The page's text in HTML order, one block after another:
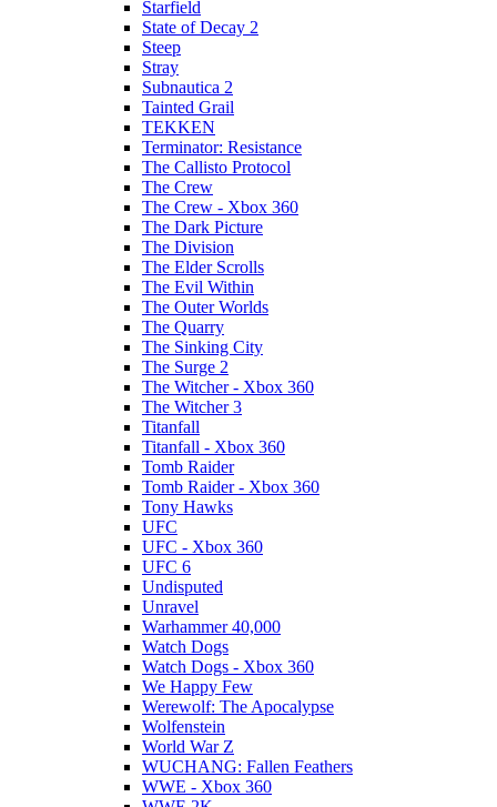
Starfield
State of Decay 2
Steep
Stray
Subnautica 2
Tainted Grail
TEKKEN
Terminator: Resistance
The Callisto Protocol
The Crew
The Crew - Xbox 360
The Dark Picture
The Division
The Elder Scrolls
The Evil Within
The Outer Worlds
The Quarry
The Sinking City
The Surge 2
The Witcher - Xbox 360
The Witcher 3
Titanfall
Titanfall - Xbox 360
Tomb Raider
Tomb Raider - Xbox 360
Tony Hawks
UFC
UFC - Xbox 360
UFC 6
Undisputed
Unravel
Warhammer 40,000
Watch Dogs
Watch Dogs - Xbox 360
We Happy Few
Werewolf: The Apocalypse
Wolfenstein
World War Z
WUCHANG: Fallen Feathers
WWE - Xbox 360